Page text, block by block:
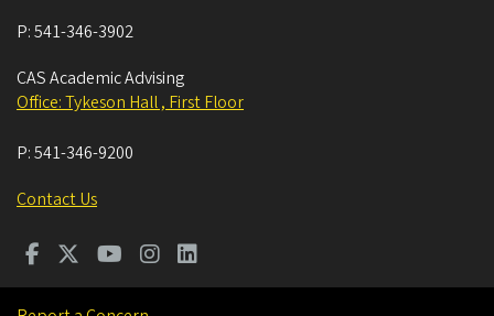
P:541-346-3902
CAS Academic Advising
Office: Tykeson Hall , First Floor
P:541-346-9200
Contact Us